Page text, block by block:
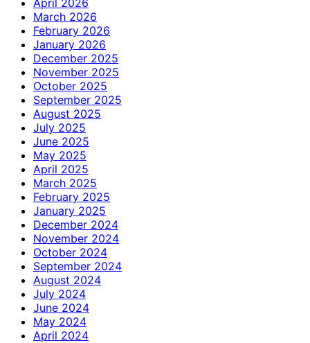
March 2026
February 2026
January 2026
December 2025
November 2025
October 2025
September 2025
August 2025
July 2025
June 2025
May 2025
April 2025
March 2025
February 2025
January 2025
December 2024
November 2024
October 2024
September 2024
August 2024
July 2024
June 2024
May 2024
April 2024